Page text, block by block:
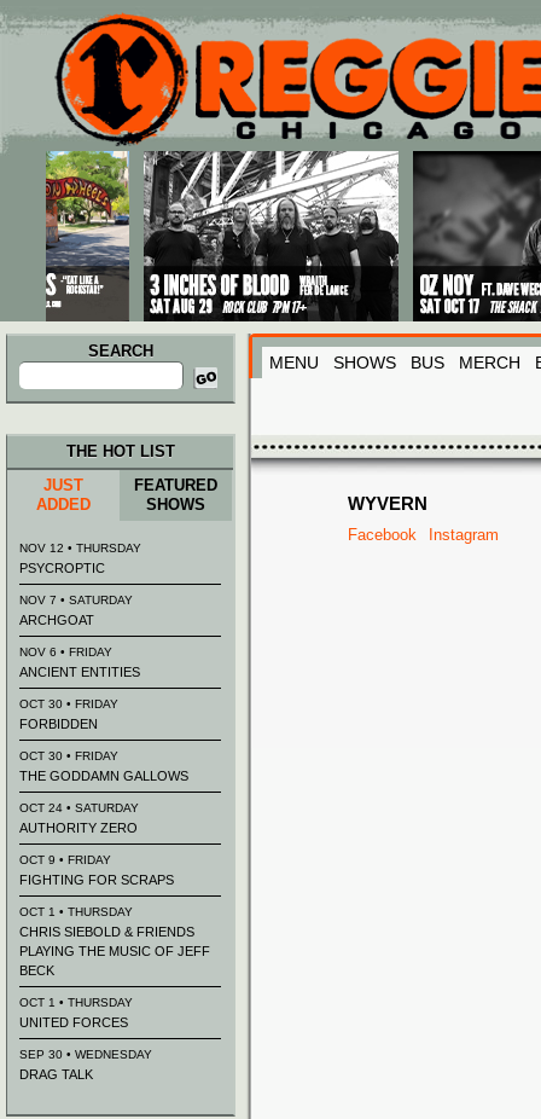
Main menu
Skip to primary content
Skip to secondary content
SEARCH
Search
for:
MENU SHOWS BUS MERCH
WYVERN
Facebook Instagram
THE HOT LIST
JUST
ADDED
FEATURED
SHOWS
NOV 12 • THURSDAY
PSYCROPTIC
NOV 7 • SATURDAY
ARCHGOAT
NOV 6 • FRIDAY
ANCIENT ENTITIES
OCT 30 • FRIDAY
FORBIDDEN
OCT 30 • FRIDAY
THE GODDAMN GALLOWS
OCT 24 • SATURDAY
AUTHORITY ZERO
OCT 9 • FRIDAY
FIGHTING FOR SCRAPS
OCT 1 • THURSDAY
CHRIS SIEBOLD & FRIENDS
PLAYING THE MUSIC OF JEFF
BECK
OCT 1 • THURSDAY
UNITED FORCES
SEP 30 • WEDNESDAY
DRAG TALK